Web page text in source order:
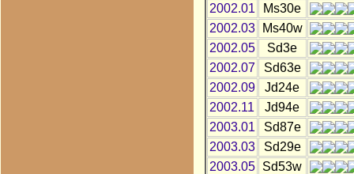
2002.01
Ms30e
2002.03
Ms40w
2002.05
Sd3e
2002.07
Sd63e
2002.09
Jd24e
2002.11
Jd94e
2003.01
Sd87e
2003.03
Sd29e
2003.05
Sd53w